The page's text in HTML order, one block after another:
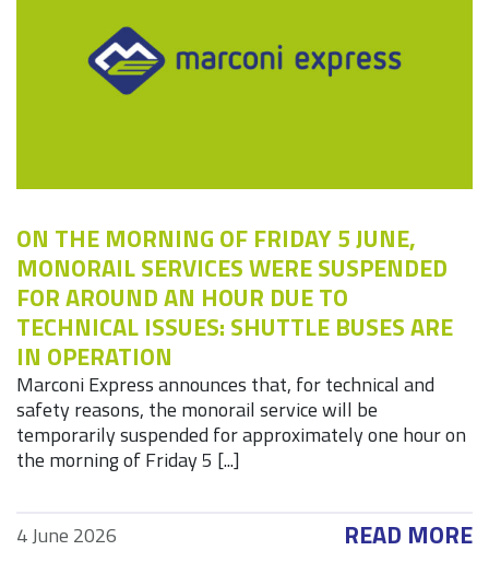
ON THE MORNING OF FRIDAY 5 JUNE,
MONORAIL SERVICES WERE SUSPENDED
FOR AROUND AN HOUR DUE TO
TECHNICAL ISSUES: SHUTTLE BUSES ARE
IN OPERATION
Marconi Express announces that, for technical and
safety reasons, the monorail service will be
temporarily suspended for approximately one hour on
the morning of Friday 5 [...]
4 June 2026 READ MORE